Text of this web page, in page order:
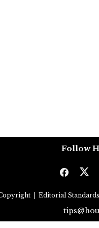
Follow
Editorial Standards